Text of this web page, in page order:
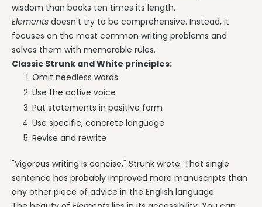
wisdom than books ten times its length.
Elements doesn't try to be comprehensive. Instead, it
focuses on the most common writing problems and
solves them with memorable rules.
Classic Strunk and White principles:
Omit needless words
Use the active voice
Put statements in positive form
Use specific, concrete language
Revise and rewrite
"Vigorous writing is concise," Strunk wrote. That single
sentence has probably improved more manuscripts than
any other piece of advice in the English language.